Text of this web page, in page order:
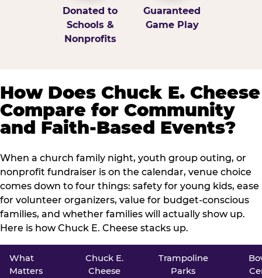
Donated to
Schools &
Nonprofits
Guaranteed
Game Play
How Does Chuck E. Cheese
Compare for Community
and Faith-Based Events?
When a church family night, youth group outing, or
nonprofit fundraiser is on the calendar, venue choice
comes down to four things: safety for young kids, ease
for volunteer organizers, value for budget-conscious
families, and whether families will actually show up.
Here is how Chuck E. Cheese stacks up.
What
Matters
Chuck E.
Cheese
Trampoline
Parks